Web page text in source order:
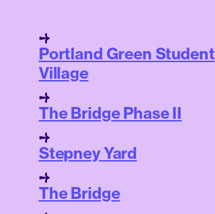
Portland Green Student
Village
The Bridge Phase II
Stepney Yard
The Bridge